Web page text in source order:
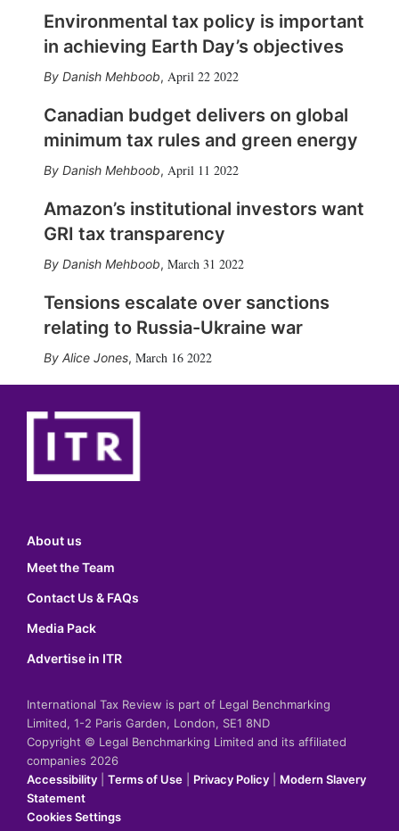
Environmental tax policy is important
in achieving Earth Day’s objectives
Danish Mehboob, April 22 2022
Canadian budget delivers on global
minimum tax rules and green energy
Danish Mehboob, April 11 2022
Amazon’s institutional investors want
GRI tax transparency
Danish Mehboob, March 31 2022
Tensions escalate over sanctions
relating to Russia-Ukraine war
Alice Jones, March 16 2022
About us
Meet the Team
Contact Us & FAQs
Media Pack
Advertise in ITR
International Tax Review is part of Legal Benchmarking
Limited, 1-2 Paris Garden, London, SE1 8ND
Copyright © Legal Benchmarking Limited and its affiliated
companies 2026
Accessibility
Terms of Use Privacy Policy
Modern Slavery
Statement
Cookies Settings